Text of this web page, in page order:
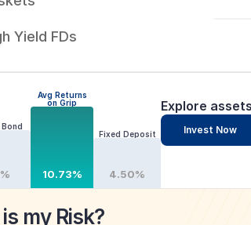
Avg Returns
on Grip
10.73%
Fixed Deposit
4.50%
Explore
Invest Now
my Risk?
Yield FDs